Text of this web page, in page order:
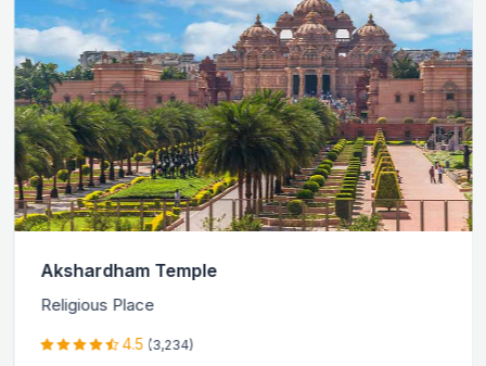
Akshardham Temple
Religious Place
4.5 (3,234)